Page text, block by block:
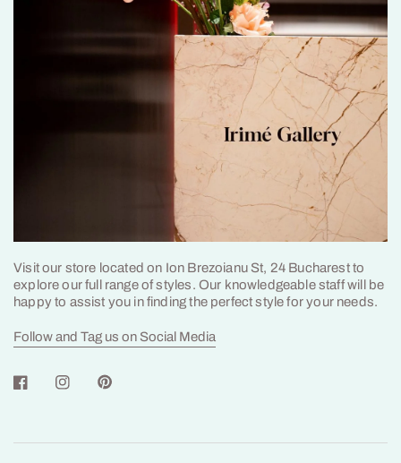
Visit our store located on Ion Brezoianu St, 24 Bucharest to
explore our full range of styles. Our knowledgeable staff will be
happy to assist you in finding the perfect style for your needs.
Follow and Tag us on Social Media